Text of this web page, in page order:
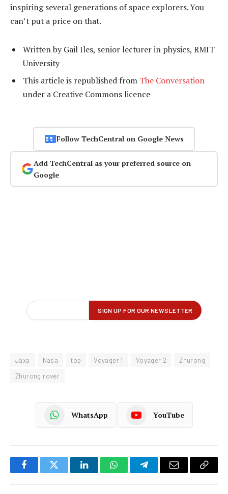
inspiring several generations of space explorers. You
can’t put a price on that.
Written by Gail Iles, senior lecturer in physics, RMIT
University
This article is republished from The Conversation
under a Creative Commons licence
Follow TechCentral on Google News
Add TechCentral as your preferred source on
Google
Jaxa Nasa top Voyager 1 Voyager 2
Zhurong
Zhurong rover
WhatsApp YouTube
FacebookTwitter LinkedInWhatsAppTelegramEmail
Copy